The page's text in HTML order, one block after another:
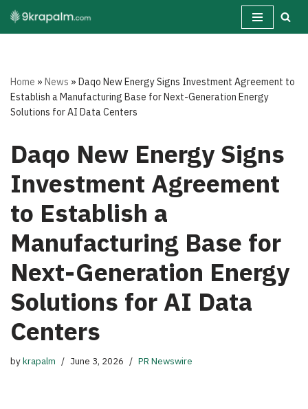
Skip
Home »News »Daqo New Energy Signs Investment Agreement to
Establish a Manufacturing Base for Next-Generation Energy
Solutions for AI Data Centers
Daqo New Energy Signs
Investment Agreement
to Establish a
Manufacturing Base for
Next-Generation Energy
Solutions for AI Data
Centers
bykrapalm June 3, 2026 PR Newswire